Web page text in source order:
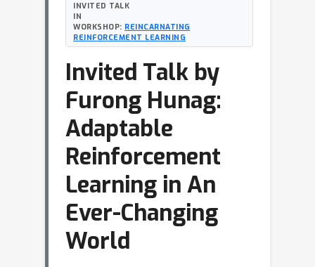
INVITED TALK
IN
WORKSHOP: REINCARNATING
REINFORCEMENT LEARNING
Invited Talk by
Furong Hunag:
Adaptable
Reinforcement
Learning in An
Ever-Changing
World